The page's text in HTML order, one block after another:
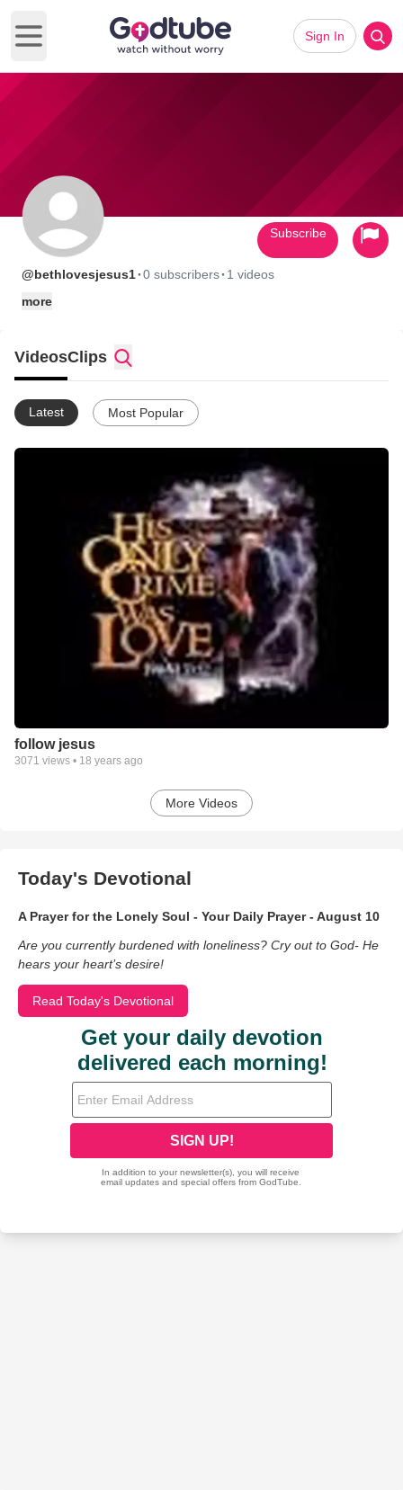
Open main menu
Sign In
@bethlovesjesus1·0 subscribers· 1 videos
more
Subscribe
VideosClips
Latest Most Popular
follow jesus
3071 views • 18 years ago
More Videos
Today's Devotional
A Prayer for the Lonely Soul - Your Daily Prayer - August 10
Are you currently burdened with loneliness? Cry out to God- He
hears your heart’s desire!
Read Today's Devotional